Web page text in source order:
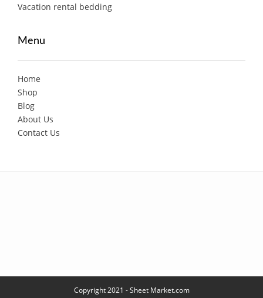
Vacation rental bedding
Menu
Home
Shop
Blog
About Us
Contact Us
Copyright 2021 - Sheet Market.com